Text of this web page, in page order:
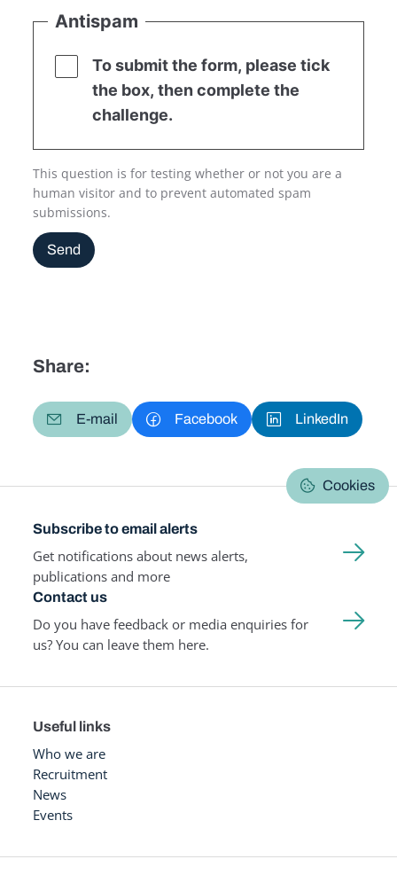
Antispam
To submit the form, please tick
the box, then complete the
challenge.
This question is for testing whether or not you are a
human visitor and to prevent automated spam
submissions.
Send
Share:
E-mail Facebook LinkedIn
Cookies
Subscribe to email alerts
Get notifications about news alerts,
publications and more
Contact us
Do you have feedback or media enquiries for
us? You can leave them here.
Useful links
Who we are
Recruitment
News
Events